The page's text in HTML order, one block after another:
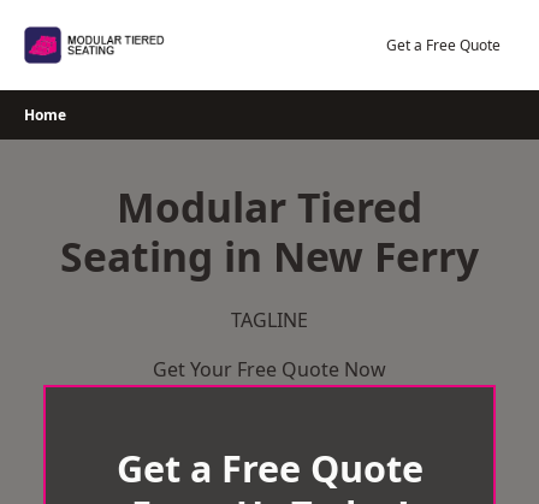
Get a Free Quote
Home
Modular Tiered
Seating in New Ferry
TAGLINE
Get Your Free Quote Now
Get a Free Quote